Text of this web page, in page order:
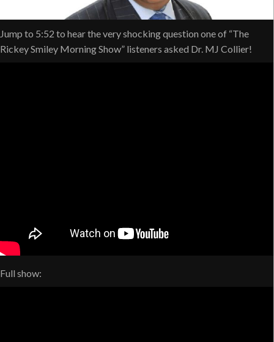
Jump to 5:52 to hear the very shocking question one of “The
Rickey Smiley Morning Show” listeners asked Dr. MJ Collier!
Full show: